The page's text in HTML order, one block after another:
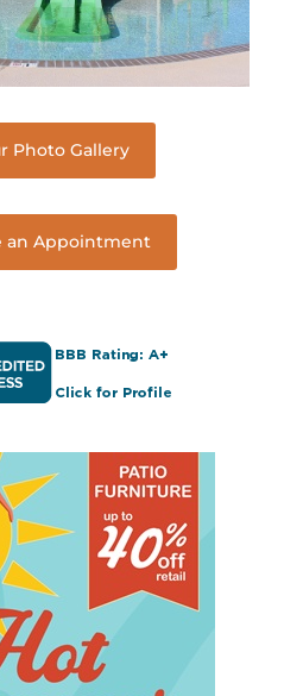
Photo Gallery
an Appointment